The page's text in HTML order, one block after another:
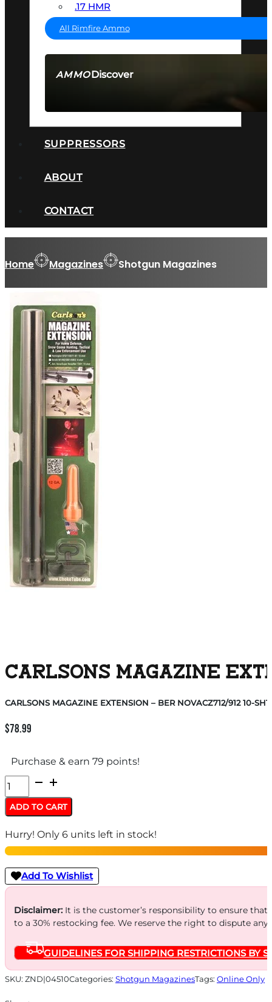
AMMODiscover
.17 HMR
All Rimfire Ammo
SUPPRESSORS
ABOUT
CONTACT
Home Magazines Shotgun Magazines
CARLSONS MAGAZINE
CARLSONS MAGAZINE EXTENSION – BER NOVACZ712/912 10-SHT
$78.99
Purchase & earn 79 points!
CARLSONS
MAGAZINE
EXTENSION
-
BER
NOVACZ712/912
10-
SHT
12GA
quantity
ADD TO CART
Hurry! Only 6 units left in stock!
Add To Wishlist
Disclaimer:It is the customer’s responsibility to ensure
to a 30% restocking fee. We reserve the right to dispute
GUIDELINES FOR SHIPPING RESTRICTIONS BY
SKU: ZND|04510Categories: Shotgun MagazinesTags: Online Only